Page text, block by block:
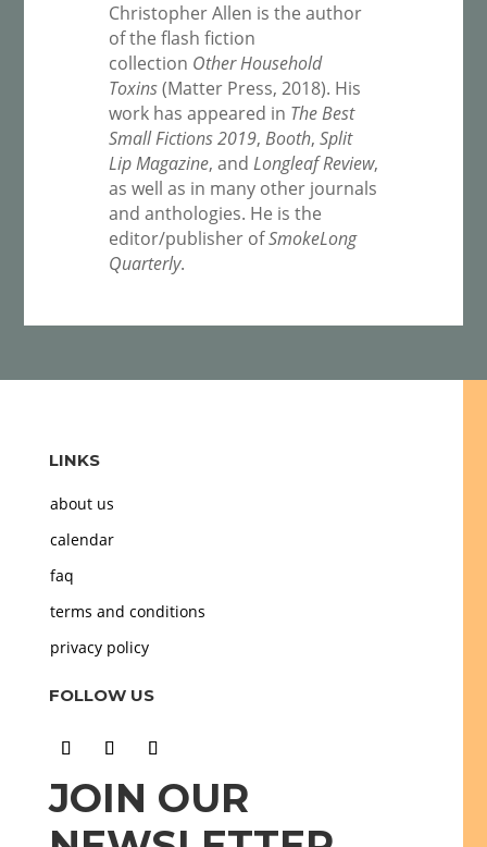
Christopher Allen is the author
of the flash fiction
collection Other Household
Toxins(Matter Press, 2018). His
work has appeared in The Best
Small Fictions 2019, Booth, Split
Lip Magazine, and Longleaf Review,
as well as in many other journals
and anthologies. He is the
editor/publisher ofSmokeLong
Quarterly.
LINKS
about us
calendar
faq
terms and conditions
privacy policy
FOLLOW US
JOIN OUR